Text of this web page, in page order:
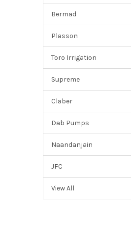
Bermad
Plasson
Toro Irrigation
Supreme
Claber
Dab Pumps
Naandanjain
JFC
View All